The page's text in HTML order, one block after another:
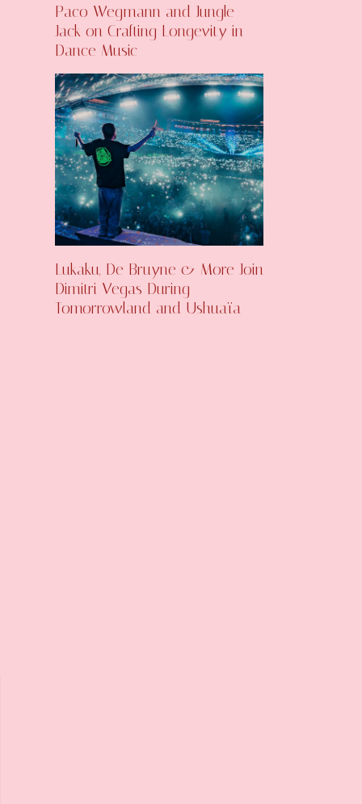
Paco Wegmann and Jungle
Jack on Crafting Longevity in
Dance Music
Lukaku, De Bruyne & More Join
Dimitri Vegas During
Tomorrowland and Ushuaïa